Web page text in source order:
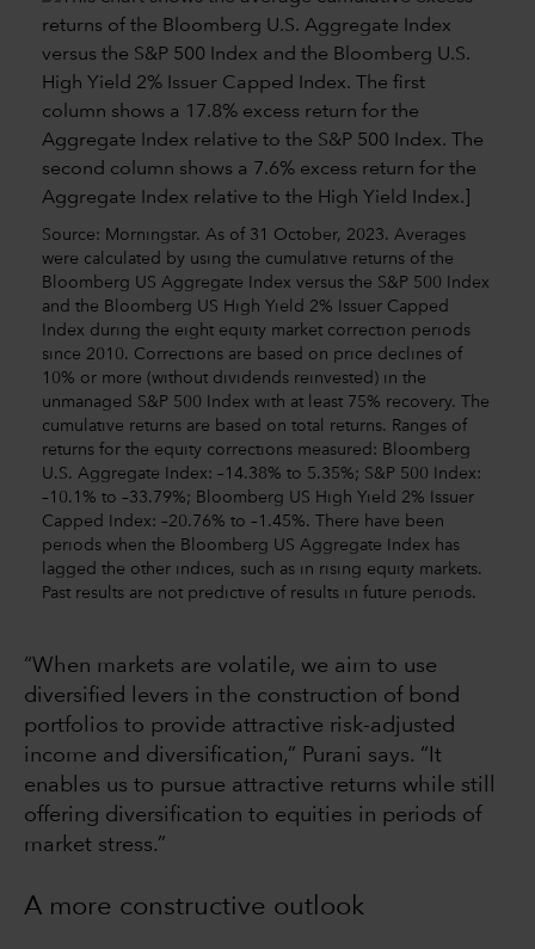
Source: Morningstar. As of 31 October, 2023. Averages
were calculated by using the cumulative returns of the
Bloomberg US Aggregate Index versus the S&P 500 Index
and the Bloomberg US High Yield 2% Issuer Capped
Index during the eight equity market correction periods
since 2010. Corrections are based on price declines of
10% or more (without dividends reinvested) in the
unmanaged S&P 500 Index with at least 75% recovery. The
cumulative returns are based on total returns. Ranges of
returns for the equity corrections measured: Bloomberg
U.S. Aggregate Index: –14.38% to 5.35%; S&P 500 Index:
–10.1% to –33.79%; Bloomberg US High Yield 2% Issuer
Capped Index: –20.76% to –1.45%. There have been
periods when the Bloomberg US Aggregate Index has
lagged the other indices, such as in rising equity markets.
Past results are not predictive of results in future periods.
“When markets are volatile, we aim to use
diversified levers in the construction of bond
portfolios to provide attractive risk-adjusted
income and diversification,” Purani says. “It
enables us to pursue attractive returns while still
offering diversification to equities in periods of
market stress.”
A more constructive outlook